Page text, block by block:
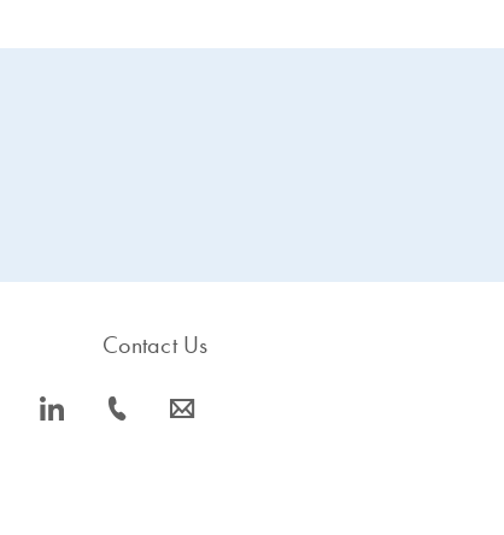
icon_0066_linkedin-s
Contact Us
icon_0072_phone-s icon_0063_envelope-s